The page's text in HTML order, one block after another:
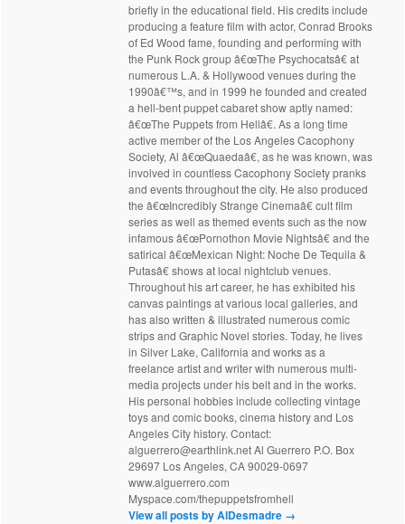
briefly in the educational field. His credits include
producing a feature film with actor, Conrad Brooks
of Ed Wood fame, founding and performing with
the Punk Rock group â€œThe Psychocatsâ€ at
numerous L.A. & Hollywood venues during the
1990â€™s, and in 1999 he founded and created
a hell-bent puppet cabaret show aptly named:
â€œThe Puppets from Hellâ€. As a long time
active member of the Los Angeles Cacophony
Society, Al â€œQuaedaâ€, as he was known, was
involved in countless Cacophony Society pranks
and events throughout the city. He also produced
the â€œIncredibly Strange Cinemaâ€ cult film
series as well as themed events such as the now
infamous â€œPornothon Movie Nightsâ€ and the
satirical â€œMexican Night: Noche De Tequila &
Putasâ€ shows at local nightclub venues.
Throughout his art career, he has exhibited his
canvas paintings at various local galleries, and
has also written & illustrated numerous comic
strips and Graphic Novel stories. Today, he lives
in Silver Lake, California and works as a
freelance artist and writer with numerous multi-
media projects under his belt and in the works.
His personal hobbies include collecting vintage
toys and comic books, cinema history and Los
Angeles City history. Contact:
alguerrero@earthlink.net Al Guerrero P.O. Box
29697 Los Angeles, CA 90029-0697
www.alguerrero.com
Myspace.com/thepuppetsfromhell
View all posts by AlDesmadre →